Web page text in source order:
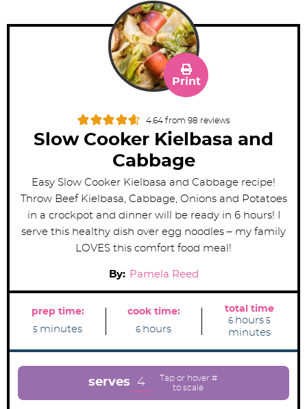
4.64from 98 reviews
Slow Cooker Kielbasa and
Cabbage
Print
Easy Slow Cooker Kielbasa and Cabbage recipe!
Throw Beef Kielbasa, Cabbage, Onions and Potatoes
in a crockpot and dinner will be ready in 6 hours! I
serve this healthy dish over egg noodles – my family
LOVES this comfort food meal!
By: Pamela Reed
prep time:
5 m
t
minutes
cook time:
6 h
s
hours
total time
6 h
u
hours 5
n
e
minutes
serves 4